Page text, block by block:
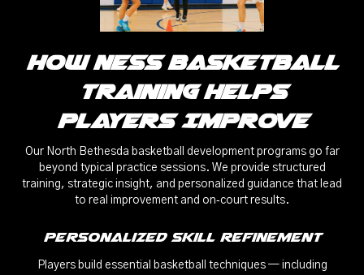
How Ness Basketball
Training Helps
Players Improve
Our North Bethesda basketball development programs go far
beyond typical practice sessions. We provide structured
training, strategic insight, and personalized guidance that lead
to real improvement and on‑court results.
Personalized Skill Refinement
Players build essential basketball techniques — including